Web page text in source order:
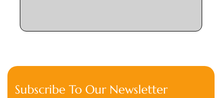
Subscribe To Our Newsletter